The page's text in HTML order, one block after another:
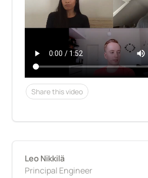
Share this video
Leo Nikkilä
Principal Engineer